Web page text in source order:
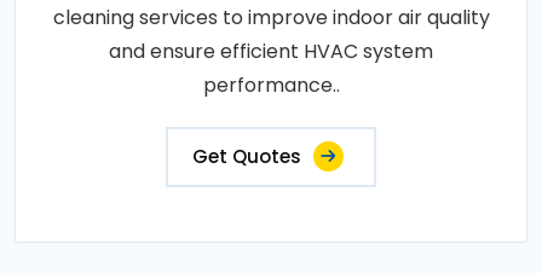
cleaning services to improve indoor air quality
and ensure efficient HVAC system
performance..
Get Quotes